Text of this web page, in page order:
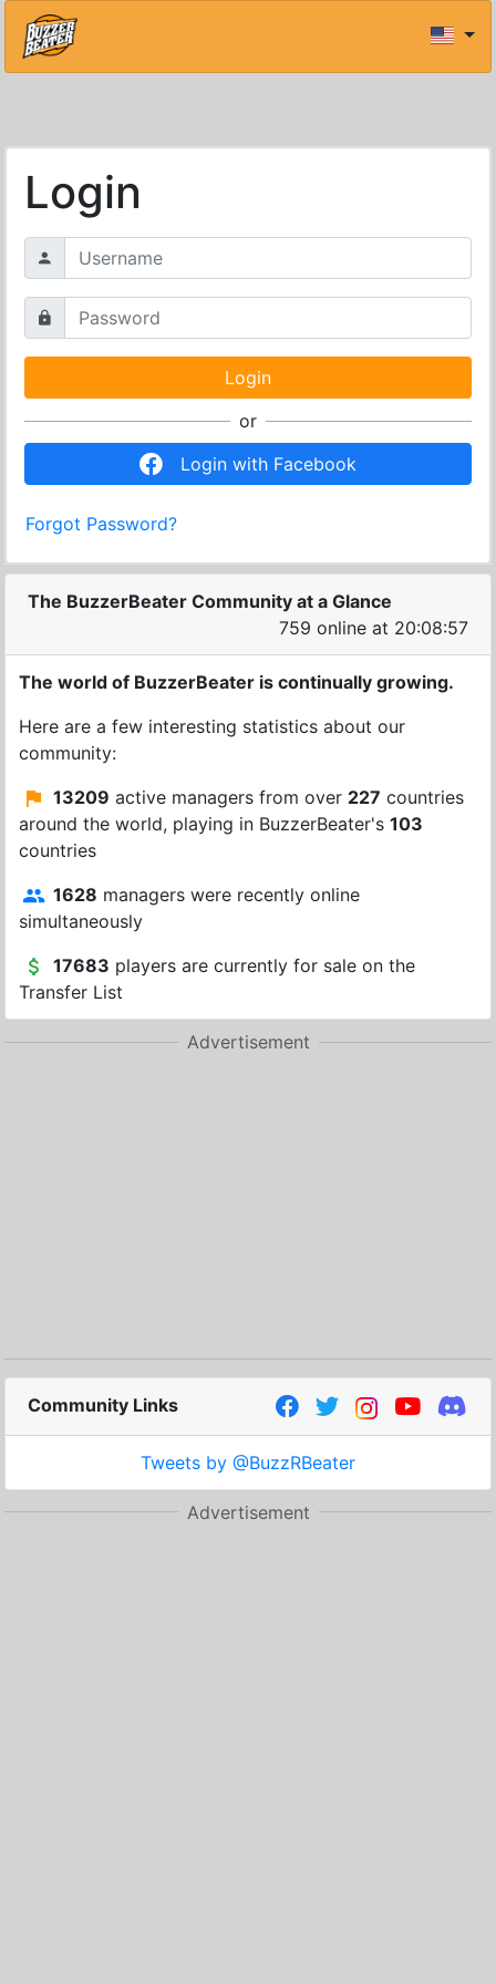
Login
or
Login with Facebook
Forgot Password?
The BuzzerBeater Community at a Glance
759 online at 20:08:57
The world of BuzzerBeater is continually growing.
Here are a few interesting statistics about our
community:
13209 active managers from over 227 countries
around the world, playing in BuzzerBeater's 103
countries
1628 managers were recently online
simultaneously
17683 players are currently for sale on the
Transfer List
Advertisement
Community Links
Tweets by @BuzzRBeater
Advertisement